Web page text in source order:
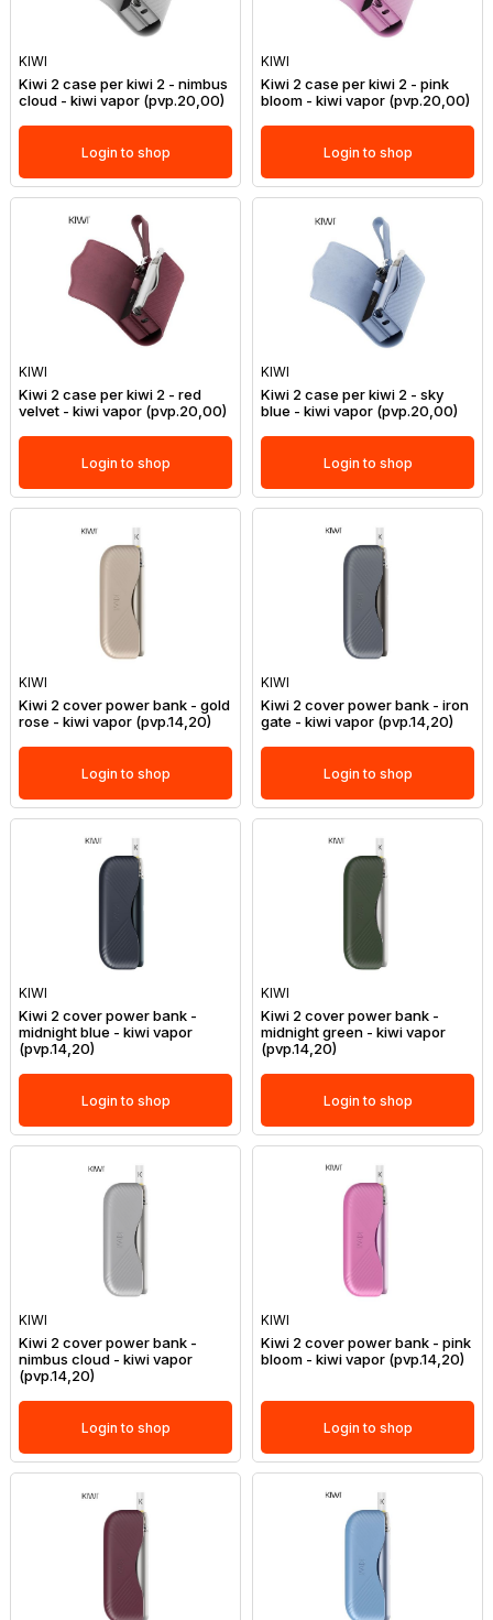
KIWI
Kiwi 2 case per kiwi 2 - nimbus
cloud - kiwi vapor (pvp.20,00)
Login to shop
KIWI
Kiwi 2 case per kiwi 2 - pink
bloom - kiwi vapor (pvp.20,00)
Login to shop
KIWI
Kiwi 2 case per kiwi 2 - red
velvet - kiwi vapor (pvp.20,00)
Login to shop
KIWI
Kiwi 2 case per kiwi 2 - sky
blue - kiwi vapor (pvp.20,00)
Login to shop
KIWI
Kiwi 2 cover power bank - gold
rose - kiwi vapor (pvp.14,20)
Login to shop
KIWI
Kiwi 2 cover power bank - iron
gate - kiwi vapor (pvp.14,20)
Login to shop
KIWI
Kiwi 2 cover power bank -
midnight blue - kiwi vapor
(pvp.14,20)
Login to shop
KIWI
Kiwi 2 cover power bank -
midnight green - kiwi vapor
(pvp.14,20)
Login to shop
KIWI
Kiwi 2 cover power bank -
nimbus cloud - kiwi vapor
(pvp.14,20)
Login to shop
KIWI
Kiwi 2 cover power bank - pink
bloom - kiwi vapor (pvp.14,20)
Login to shop